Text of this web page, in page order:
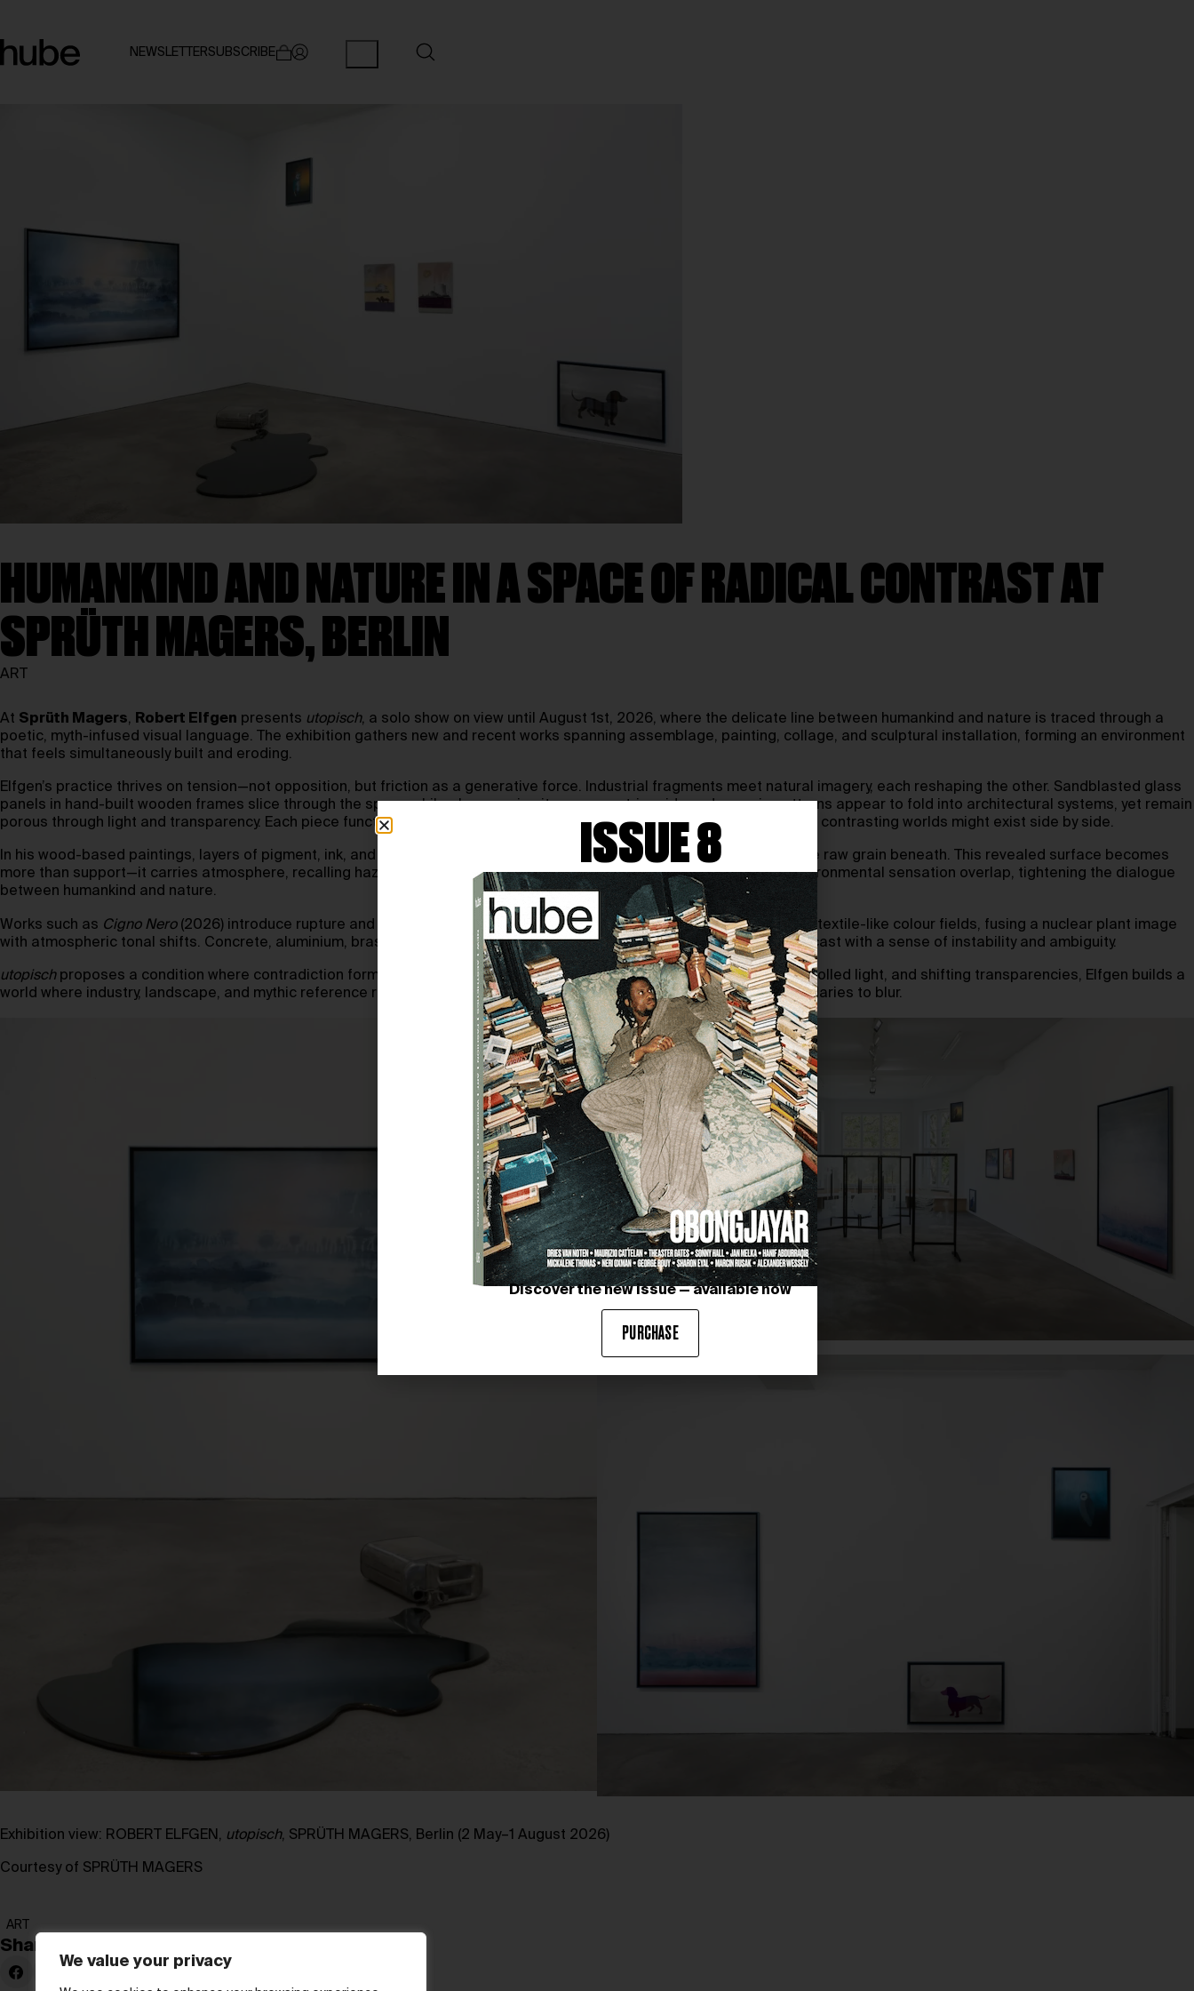
We value your privacy
NEWSLETTERSUBSCRIBE
HUMANKIND AND NATURE IN A SPACE OF RADICAL CONTRAST AT
SPRÜTH MAGERS, BERLIN
ART
At Sprüth Magers, Robert Elfgen presents utopisch, a solo show on view until August 1st, 2026, where the delicate line between humankind and nature is traced through a
poetic, myth-infused visual language. The exhibition gathers new and recent works spanning assemblage, painting, collage, and sculptural installation, forming an environment
that feels simultaneously built and eroding.
Elfgen’s practice thrives on tension—not opposition, but friction as a generative force. Industrial fragments meet natural imagery, each reshaping the other. Sandblasted glass
panels in hand-built wooden frames slice through the space while also opening it up; geometric grids and organic patterns appear to fold into architectural systems, yet remain
porous through light and transparency. Each piece functions as both threshold and interruption, circling questions of how contrasting worlds might exist side by side.
In his wood-based paintings, layers of pigment, ink, and spray are repeatedly worked and partially removed, exposing the raw grain beneath. This revealed surface becomes
more than support—it carries atmosphere, recalling haze, clouded skies, and shifting weather. Material memory and environmental sensation overlap, tightening the dialogue
between humankind and nature.
Works such as Cigno Nero(2026) introduce rupture and unease, while Emilia(2026) sets industrial structure against soft textile-like colour fields, fusing a nuclear plant image
with atmospheric tonal shifts. Concrete, aluminium, brass, and wood build a shared visual language—heavy materials recast with a sense of instability and ambiguity.
utopischproposes a condition where contradiction forms structure rather than collapse. Through layered surfaces, controlled light, and shifting transparencies, Elfgen builds a
world where industry, landscape, and mythic reference remain in constant, unsettled relation—briefly allowing their boundaries to blur.
Exhibition view: ROBERT ELFGEN, utopisch, SPRÜTH MAGERS, Berlin (2 May–1 August 2026)
Courtesy of SPRÜTH MAGERS
ART
Share:
ISSUE 8
Discover the new issue — available now
PURCHASE